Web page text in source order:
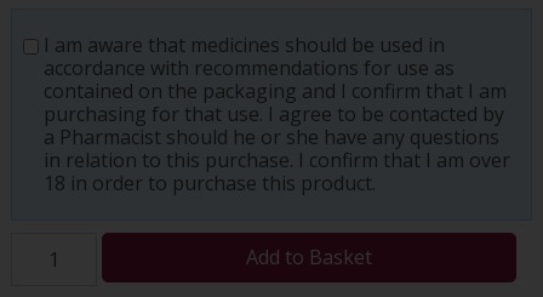
I am aware that medicines should be used in
accordance with recommendations for use as
contained on the packaging and I confirm that I am
purchasing for that use. I agree to be contacted by
a Pharmacist should he or she have any questions
in relation to this purchase. I confirm that I am over
18 in order to purchase this product.
Add to Basket